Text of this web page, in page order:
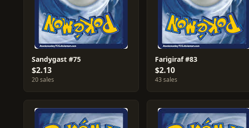
Sandygast #75
$2.13
20 sales
Farigiraf #83
$2.10
43 sales